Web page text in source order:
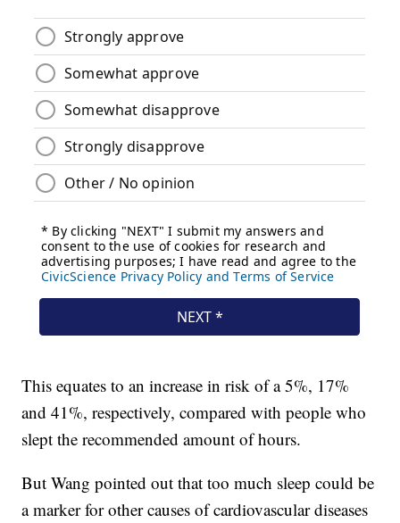
This equates to an increase in risk of a 5%, 17%
and 41%, respectively, compared with people who
slept the recommended amount of hours.
But Wang pointed out that too much sleep could be
a marker for other causes of cardiovascular diseases